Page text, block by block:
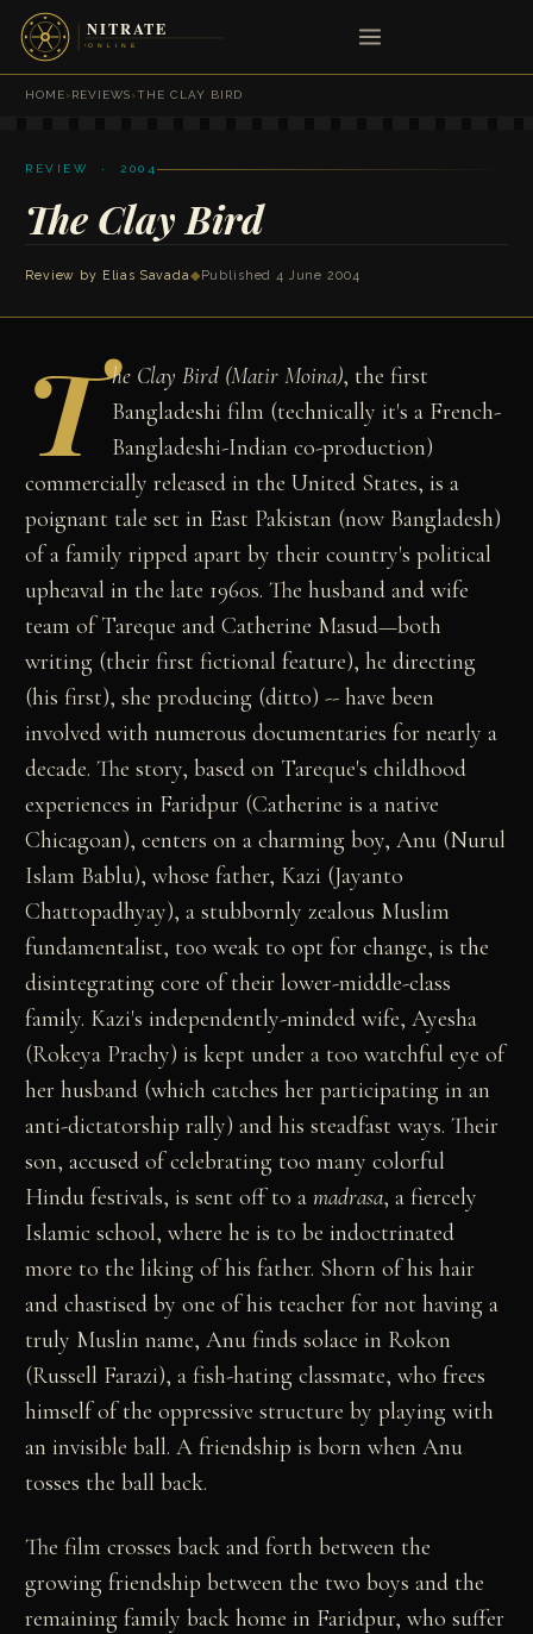
HOME›REVIEWS›THE CLAY BIRD
REVIEW · 2004
The Clay Bird
Review by Elias Savada◆ Published 4 June 2004
T he Clay Bird (Matir Moina), the first
Bangladeshi film (technically it's a French-
Bangladeshi-Indian co-production)
commercially released in the United States, is a
poignant tale set in East Pakistan (now Bangladesh)
of a family ripped apart by their country's political
upheaval in the late 1960s. The husband and wife
team of Tareque and Catherine Masud—both
writing (their first fictional feature), he directing
(his first), she producing (ditto) -- have been
involved with numerous documentaries for nearly a
decade. The story, based on Tareque's childhood
experiences in Faridpur (Catherine is a native
Chicagoan), centers on a charming boy, Anu (Nurul
Islam Bablu), whose father, Kazi (Jayanto
Chattopadhyay), a stubbornly zealous Muslim
fundamentalist, too weak to opt for change, is the
disintegrating core of their lower-middle-class
family. Kazi's independently-minded wife, Ayesha
(Rokeya Prachy) is kept under a too watchful eye of
her husband (which catches her participating in an
anti-dictatorship rally) and his steadfast ways. Their
son, accused of celebrating too many colorful
Hindu festivals, is sent off to amadrasa, a fiercely
Islamic school, where he is to be indoctrinated
more to the liking of his father. Shorn of his hair
and chastised by one of his teacher for not having a
truly Muslin name, Anu finds solace in Rokon
(Russell Farazi), a fish-hating classmate, who frees
himself of the oppressive structure by playing with
an invisible ball. A friendship is born when Anu
tosses the ball back.
The film crosses back and forth between the
growing friendship between the two boys and the
remaining family back home in Faridpur, who suffer